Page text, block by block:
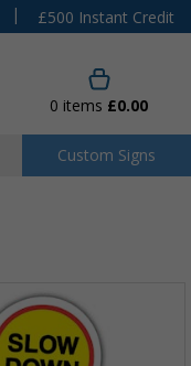
|
£500 Instant Credit
0 items £0.00
Custom Signs